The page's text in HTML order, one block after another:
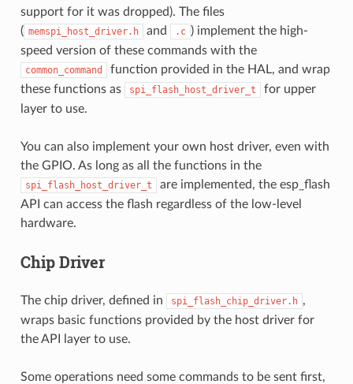
support for it was dropped). The files
( memspi_host_driver.h and .c ) implement the high-
speed version of these commands with the
common_command
function provided in the HAL, and wrap
these functions as
spi_flash_host_driver_t
for upper
layer to use.
You can also implement your own host driver, even with
the GPIO. As long as all the functions in the
spi_flash_host_driver_t
are implemented, the esp_flash
API can access the flash regardless of the low-level
hardware.
Chip Driver
The chip driver, defined in spi_flash_chip_driver.h ,
wraps basic functions provided by the host driver for
the API layer to use.
Some operations need some commands to be sent first,